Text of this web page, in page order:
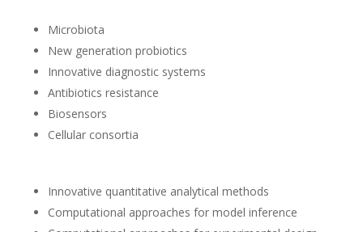
Microbiota
New generation probiotics
Innovative diagnostic systems
Antibiotics resistance
Biosensors
Cellular consortia
Innovative quantitative analytical methods
Computational approaches for model inference